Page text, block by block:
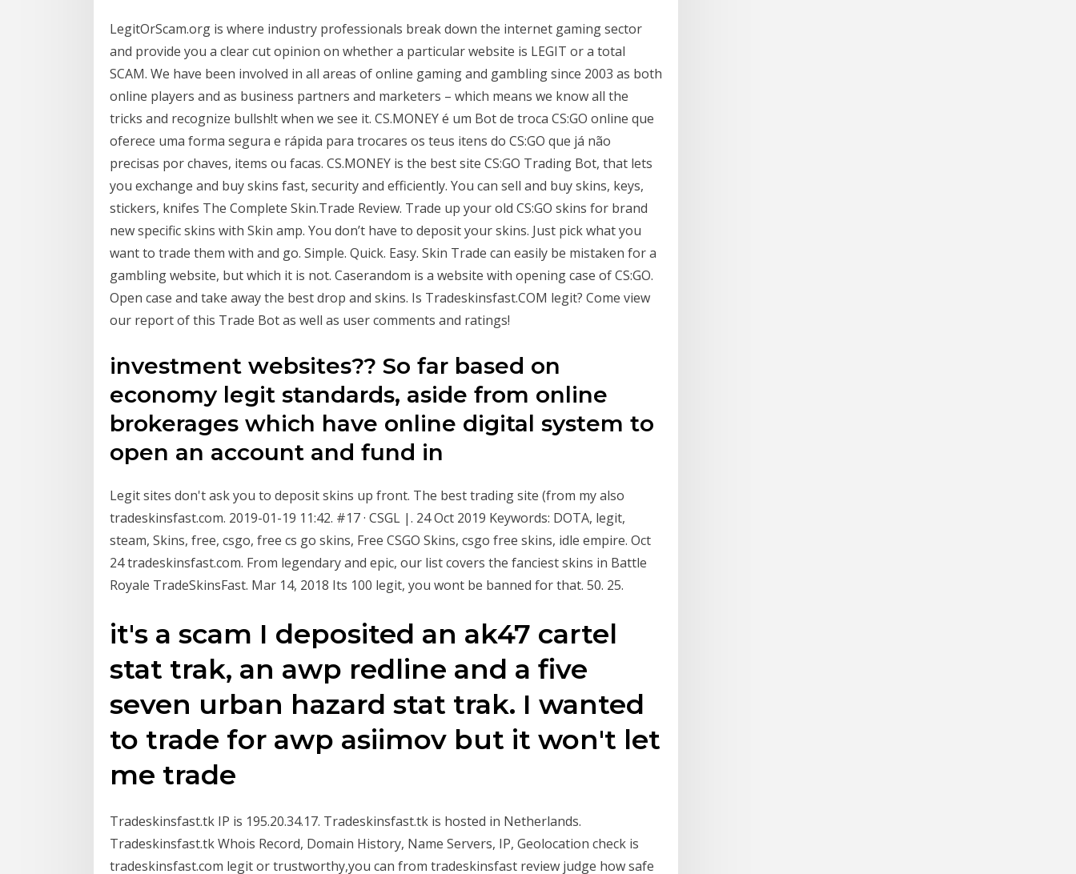
LegitOrScam.org is where industry professionals break down the internet gaming sector
and provide you a clear cut opinion on whether a particular website is LEGIT or a total
SCAM. We have been involved in all areas of online gaming and gambling since 2003 as both
online players and as business partners and marketers – which means we know all the
tricks and recognize bullsh!t when we see it. CS.MONEY é um Bot de troca CS:GO online que
oferece uma forma segura e rápida para trocares os teus itens do CS:GO que já não
precisas por chaves, items ou facas. CS.MONEY is the best site CS:GO Trading Bot, that lets
you exchange and buy skins fast, security and efficiently. You can sell and buy skins, keys,
stiсkers, knifes The Complete Skin.Trade Review. Trade up your old CS:GO skins for brand
new specific skins with Skin amp. You don’t have to deposit your skins. Just pick what you
want to trade them with and go. Simple. Quick. Easy. Skin Trade can easily be mistaken for a
gambling website, but which it is not. Caserandom is a website with opening case of CS:GO.
Open case and take away the best drop and skins. Is Tradeskinsfast.COM legit? Come view
our report of this Trade Bot as well as user comments and ratings!
investment websites?? So far based on
economy legit standards, aside from online
brokerages which have online digital system to
open an account and fund in
Legit sites don't ask you to deposit skins up front. The best trading site (from my also
tradeskinsfast.com. 2019-01-19 11:42. #17 · CSGL |. 24 Oct 2019 Keywords: DOTA, legit,
steam, Skins, free, csgo, free cs go skins, Free CSGO Skins, csgo free skins, idle empire. Oct
24 tradeskinsfast.com. From legendary and epic, our list covers the fanciest skins in Battle
Royale TradeSkinsFast. Mar 14, 2018 Its 100 legit, you wont be banned for that. 50. 25.
it's a scam I deposited an ak47 cartel
stat trak, an awp redline and a five
seven urban hazard stat trak. I wanted
to trade for awp asiimov but it won't let
me trade
Tradeskinsfast.tk IP is 195.20.34.17. Tradeskinsfast.tk is hosted in Netherlands.
Tradeskinsfast.tk Whois Record, Domain History, Name Servers, IP, Geolocation check is
tradeskinsfast.com legit or trustworthy,you can from tradeskinsfast review judge how safe